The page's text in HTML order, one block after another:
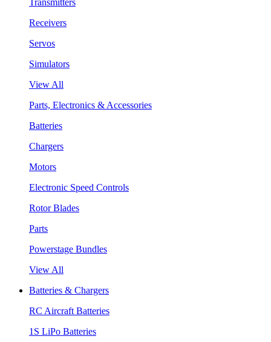
Receivers
Servos
Simulators
View All
Parts, Electronics & Accessories
Batteries
Chargers
Motors
Electronic Speed Controls
Rotor Blades
Parts
Powerstage Bundles
View All
Batteries & Chargers
RC Aircraft Batteries
1S LiPo Batteries